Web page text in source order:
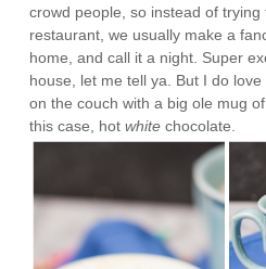
crowd people, so instead of
restaurant, we usually make a
home, and call it a night. Super
house, let me tell ya. But I do
on the couch with a big ole mug
this case, hotwhitechocolate.